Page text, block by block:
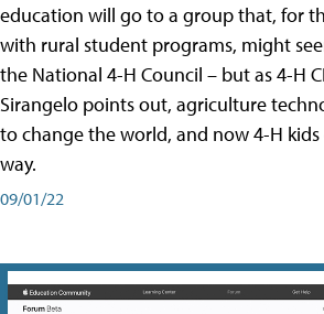
education will go to a group that, for
with rural student programs, might
the National 4-H Council – but as 4-H
Sirangelo points out, agriculture
to change the world, and now 4-H
way.
09/01/22